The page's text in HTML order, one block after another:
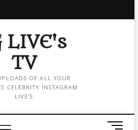
LIVE's
TV
OF ALL YOUR
CELEBRITY INSTAGRAM
LIVE'S
M